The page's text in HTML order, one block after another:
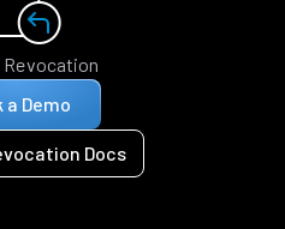
Revocation
a Demo
Docs